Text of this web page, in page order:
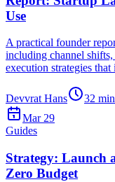
Use
A practical founder
including channel shifts,
execution strategies
Devvrat Hans 32
Mar 29
Guides
Strategy: Launch
Zero Budget